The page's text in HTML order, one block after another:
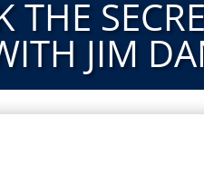
THE
JIM